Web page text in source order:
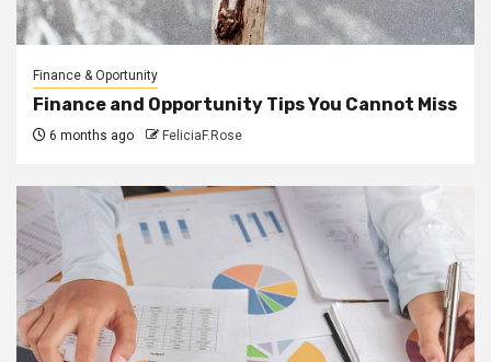
Finance & Oportunity
Finance and Opportunity Tips You Cannot Miss
6 months ago FeliciaF.Rose